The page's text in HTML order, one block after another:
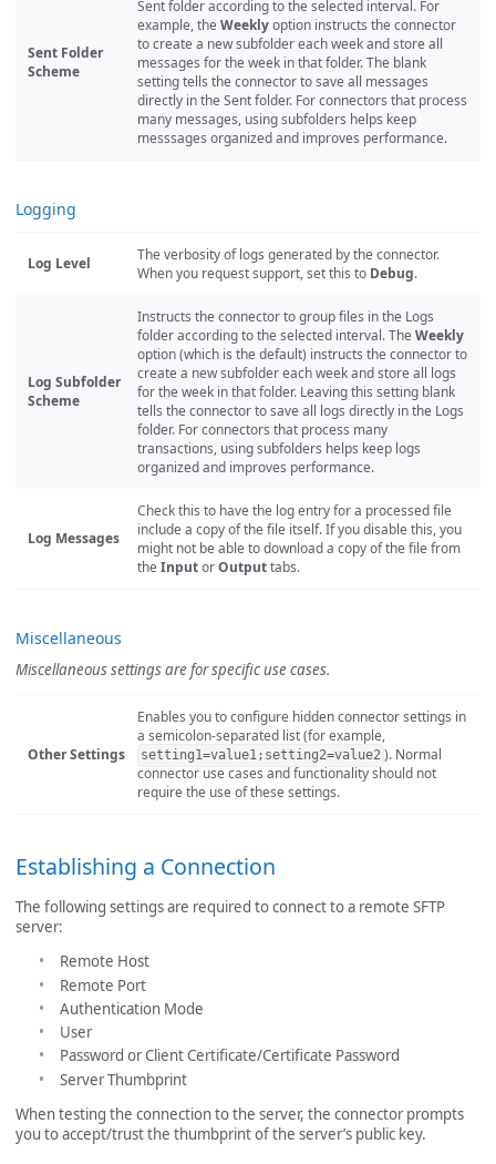
Sent Folder
Scheme
Sent folder according to the selected interval. For
example, the Weeklyoption instructs the connector
to create a new subfolder each week and store all
messages for the week in that folder. The blank
setting tells the connector to save all messages
directly in the Sent folder. For connectors that process
many messages, using subfolders helps keep
messsages organized and improves performance.
Logging
Log Level
The verbosity of logs generated by the connector.
When you request support, set this to Debug.
Log Subfolder
Scheme
Instructs the connector to group files in the Logs
folder according to the selected interval. The Weekly
option (which is the default) instructs the connector to
create a new subfolder each week and store all logs
for the week in that folder. Leaving this setting blank
tells the connector to save all logs directly in the Logs
folder. For connectors that process many
transactions, using subfolders helps keep logs
organized and improves performance.
Log Messages
Check this to have the log entry for a processed file
include a copy of the file itself. If you disable this, you
might not be able to download a copy of the file from
the InputorOutputtabs.
Miscellaneous
Miscellaneous settings are for specific use cases.
Other Settings
Enables you to configure hidden connector settings in
a semicolon-separated list (for example,
setting1=value1;setting2=value2 ). Normal
connector use cases and functionality should not
require the use of these settings.
Establishing a Connection
The following settings are required to connect to a remote SFTP
server:
Remote Host
Remote Port
Authentication Mode
User
Password or Client Certificate/Certificate Password
Server Thumbprint
When testing the connection to the server, the connector prompts
you to accept/trust the thumbprint of the server’s public key.